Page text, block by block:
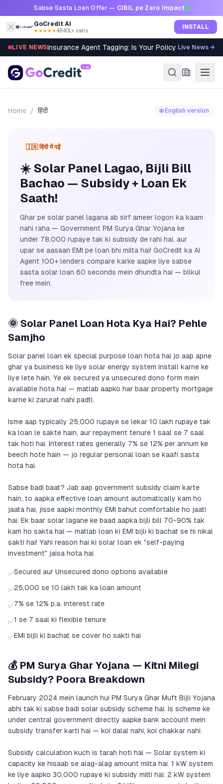
Skip to contentSabse Sasta Loan Offer — CIBIL pe Zero Impact
GoCredit AI
★★★★★4.8·40L+ users INSTALL
LIVE NEWSInsurance Agent Tagging: Is Your Policy Sold Right?
Live News →
Home / हिंदी 🌐 English version
🇮🇳 हिंदी में पढ़ें
☀️ Solar Panel Lagao, Bijli Bill
Bachao — Subsidy + Loan Ek
Saath!
Ghar pe solar panel lagana ab sirf ameer logon ka kaam
nahi raha — Government PM Surya Ghar Yojana ke
under 78,000 rupaye tak ki subsidy de rahi hai, aur
upar se aasaan EMI pe loan bhi milta hai! GoCredit ka AI
Agent 100+ lenders compare karke aapke liye sabse
sasta solar loan 60 seconds mein dhundta hai — bilkul
free mein.
🌞 Solar Panel Loan Hota Kya Hai? Pehle
Samjho
Solar panel loan ek special purpose loan hota hai jo aap apne
ghar ya business ke liye solar energy system install karne ke
liye lete hain. Ye ek secured ya unsecured dono form mein
available hota hai — matlab aapko har baar property mortgage
karne ki zarurat nahi padti.
Isme aap typically 25,000 rupaye se lekar 10 lakh rupaye tak
ka loan le sakte hain, aur repayment tenure 1 saal se 7 saal
tak hoti hai. Interest rates generally 7% se 12% per annum ke
beech hote hain — jo regular personal loan se kaafi sasta
hota hai.
Sabse badi baat? Jab aap government subsidy claim karte
hain, to aapka effective loan amount automatically kam ho
jaata hai, jisse aapki monthly EMI bahut comfortable ho jaati
hai. Ek baar solar lagane ke baad aapka bijli bill 70-90% tak
kam ho sakta hai — matlab loan ki EMI bijli ki bachat se hi nikal
sakti hai! Yahi reason hai ki solar loan ek "self-paying
investment" jaisa hota hai.
✅Secured aur Unsecured dono options available
✅25,000 se 10 lakh tak ka loan amount
✅7% se 12% p.a. interest rate
✅1 se 7 saal ki flexible tenure
✅EMI bijli ki bachat se cover ho sakti hai
💰 PM Surya Ghar Yojana — Kitni Milegi
Subsidy? Poora Breakdown
February 2024 mein launch hui PM Surya Ghar Muft Bijli Yojana
abhi tak ki sabse badi solar subsidy scheme hai. Is scheme ke
under central government directly aapke bank account mein
subsidy transfer karti hai — koi dalal nahi, koi chakkar nahi.
Subsidy calculation kuch is tarah hoti hai — Solar system ki
capacity ke hisaab se alag-alag amount milta hai. 1 kW system
ke liye aapko 30,000 rupaye ki subsidy milti hai. 2 kW system